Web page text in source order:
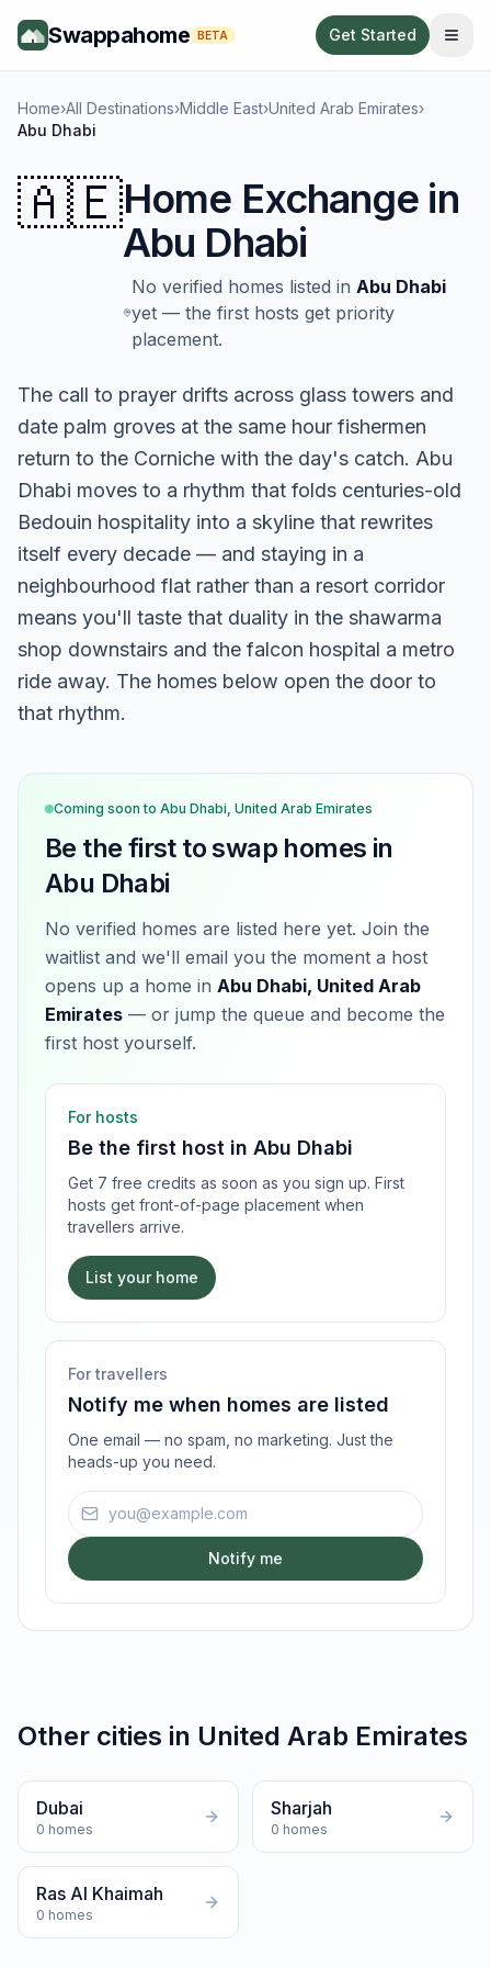
Swappahome BETA Get Started
Home›All Destinations›Middle East›United Arab Emirates›
Abu Dhabi
🇦🇪Home Exchange in
Abu Dhabi
No verified homes listed in Abu Dhabi
yet — the first hosts get priority
placement.
The call to prayer drifts across glass towers and
date palm groves at the same hour fishermen
return to the Corniche with the day's catch. Abu
Dhabi moves to a rhythm that folds centuries-old
Bedouin hospitality into a skyline that rewrites
itself every decade — and staying in a
neighbourhood flat rather than a resort corridor
means you'll taste that duality in the shawarma
shop downstairs and the falcon hospital a metro
ride away. The homes below open the door to
that rhythm.
Coming soon to Abu Dhabi, United Arab Emirates
Be the first to swap homes in
Abu Dhabi
No verified homes are listed here yet. Join the
waitlist and we'll email you the moment a host
opens up a home in Abu Dhabi, United Arab
Emirates — or jump the queue and become the
first host yourself.
For hosts
Be the first host in Abu Dhabi
Get 7 free credits as soon as you sign up. First
hosts get front-of-page placement when
travellers arrive.
List your home
For travellers
Notify me when homes are listed
One email — no spam, no marketing. Just the
heads-up you need.
Email address
Notify me
Other cities in United Arab Emirates
Dubai
0 homes
Sharjah
0 homes
Ras Al Khaimah
0 homes